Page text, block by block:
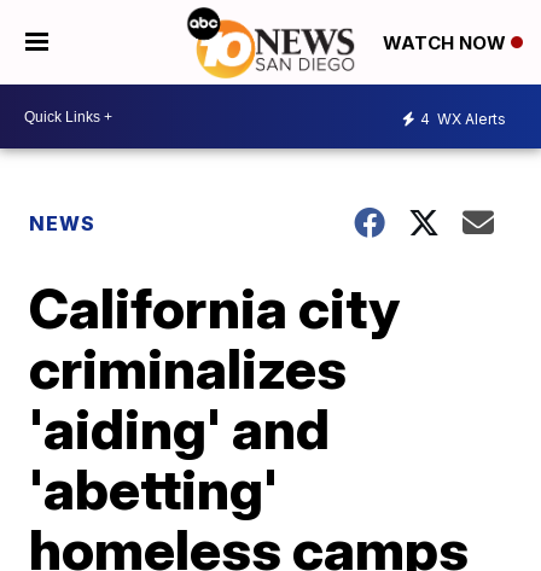
WATCH NOW
4 WX Alerts
NEWS
California city
criminalizes
'aiding' and
'abetting'
homeless camps